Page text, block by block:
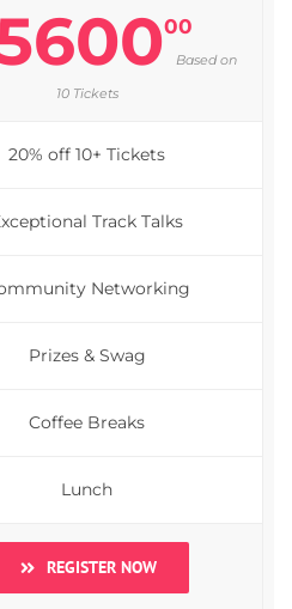
00
Based on
10 Tickets
20% off 10+ Tickets
Track Talks
Networking
Prizes & Swag
Coffee Breaks
Lunch
REGISTER NOW